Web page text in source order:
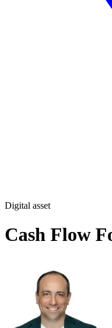
Digital asset
Cash Flow